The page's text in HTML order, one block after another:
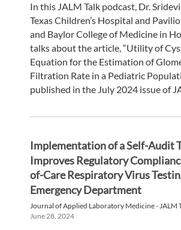
In this JALM Talk podcast, Dr.
Texas Children’s Hospital and
and Baylor College of Medicine in
talks about the article, “Utility of
Equation for the Estimation of
Filtration Rate in a Pediatric
published in the July 2024 issue of
Implementation of a Self-Audit
Improves Regulatory
of-Care Respiratory Virus
Emergency Department
Journal of Applied Laboratory Medicine - JALM
June 28, 2024